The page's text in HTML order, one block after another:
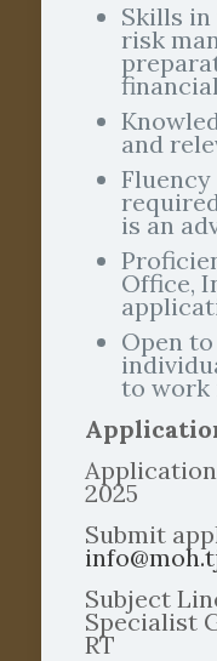
Skills in
risk
and
Fluency
is an
Office,
Open
to work
Application
2025
Submit
Subject
Specialist
RT